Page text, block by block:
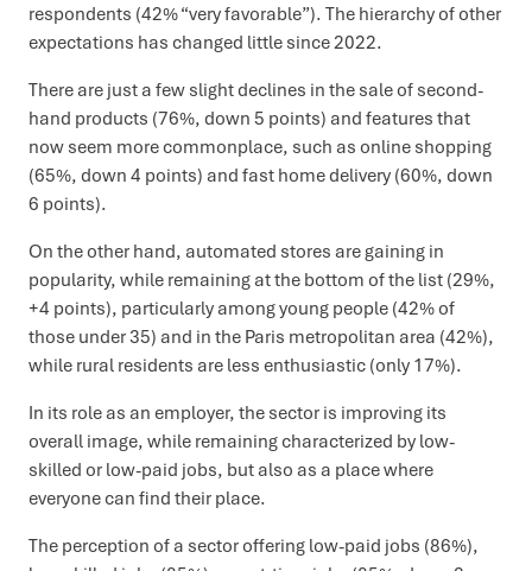
respondents (42% “very favorable”). The hierarchy of other
expectations has changed little since 2022.
There are just a few slight declines in the sale of second-
hand products (76%, down 5 points) and features that
now seem more commonplace, such as online shopping
(65%, down 4 points) and fast home delivery (60%, down
6 points).
On the other hand, automated stores are gaining in
popularity, while remaining at the bottom of the list (29%,
+4 points), particularly among young people (42% of
those under 35) and in the Paris metropolitan area (42%),
while rural residents are less enthusiastic (only 17%).
In its role as an employer, the sector is improving its
overall image, while remaining characterized by low-
skilled or low-paid jobs, but also as a place where
everyone can find their place.
The perception of a sector offering low-paid jobs (86%),